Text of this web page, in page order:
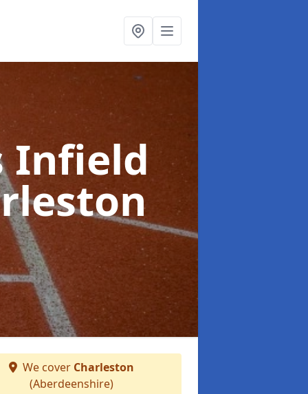
Infield
We cover Charleston
(Aberdeenshire)